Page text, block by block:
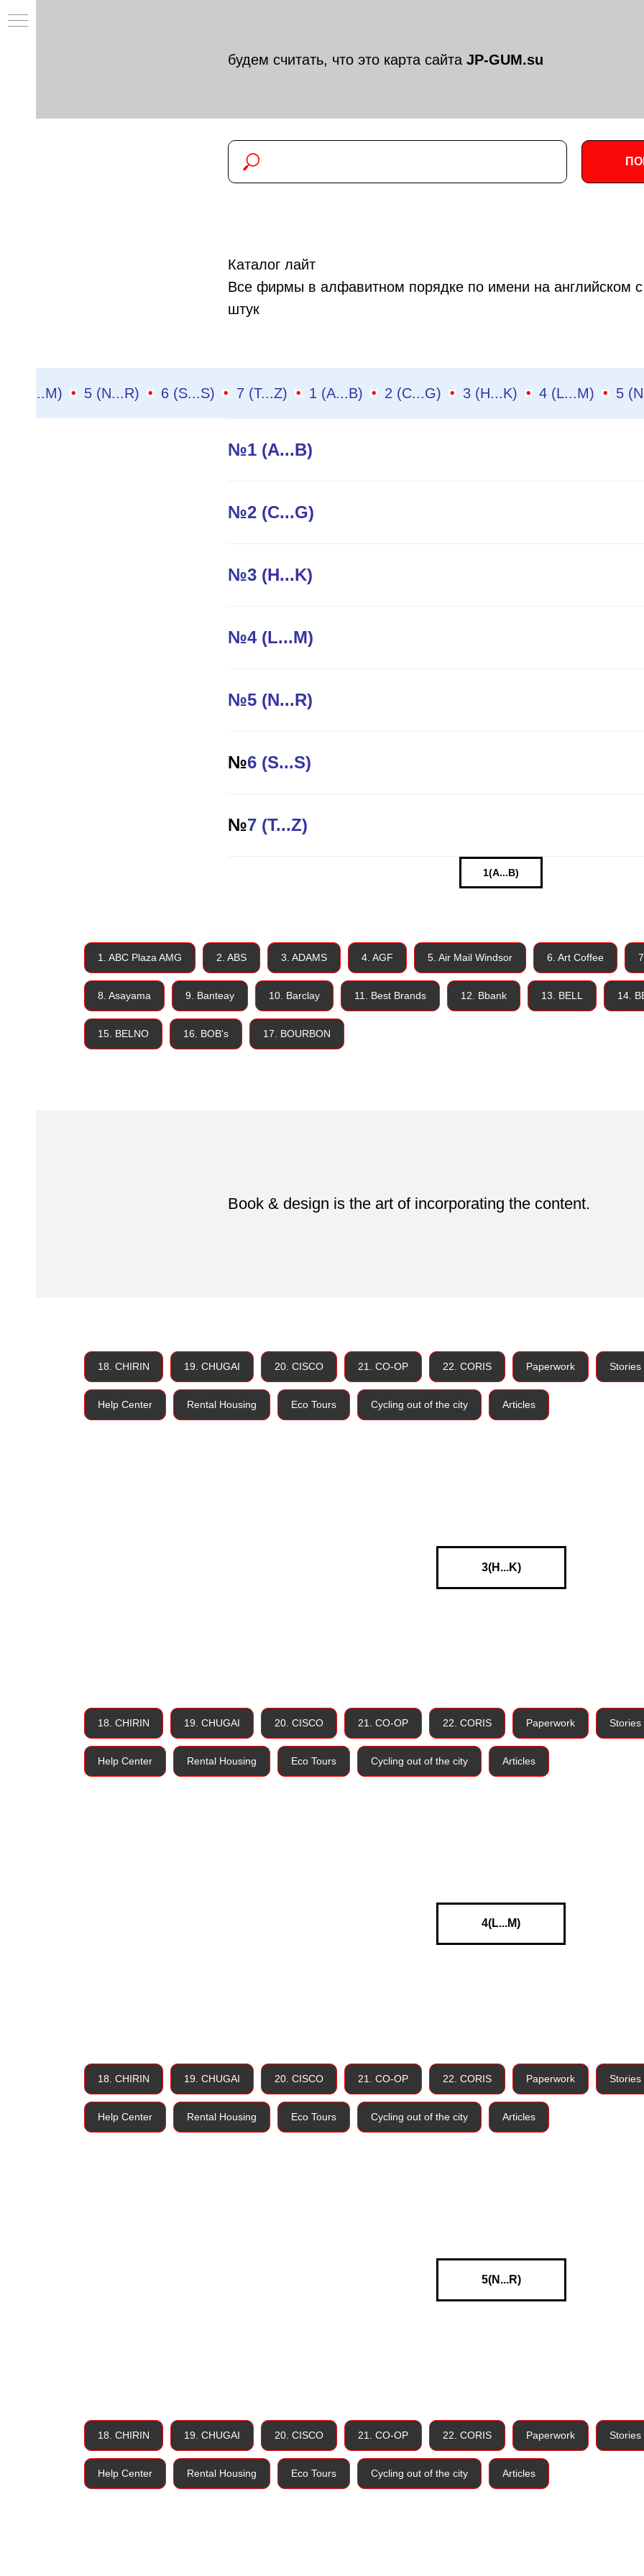
будем считать, что это карта сайта JP-GUM.su
Каталог лайт
Все фирмы в алфавитном порядке по имени на английском
штук
4 (L...M) 5 (N...R) 6 (S...S) 7 (T...Z) 1 (A...B) 2 (C...G) 3 (H...K) 4 (L...M) 5
№1 (A...B)
№2 (C...G)
№3 (H...K)
№4 (L...M)
№5 (N...R)
№6 (S...S)
№7 (T...Z)
1(A...B)
1. ABC Plaza AMG 2. ABS 3. ADAMS 4. AGF 5. Air Mail Windsor 6. Art Coffee
8. Asayama 9. Banteay 10. Barclay 11. Best Brands 12. Bbank 13. BELL 14.
15. BELNO 16. BOB's 17. BOURBON
Book & design is the art of incorporating the content.
18. CHIRIN 19. CHUGAI 20. CISCO 21. CO-OP 22. CORIS Paperwork Stories
Help Center Rental Housing Eco Tours Cycling out of the city Articles
3(H...K)
18. CHIRIN 19. CHUGAI 20. CISCO 21. CO-OP 22. CORIS Paperwork Stories
Help Center Rental Housing Eco Tours Cycling out of the city Articles
4(L...M)
18. CHIRIN 19. CHUGAI 20. CISCO 21. CO-OP 22. CORIS Paperwork Stories
Help Center Rental Housing Eco Tours Cycling out of the city Articles
5(N...R)
18. CHIRIN 19. CHUGAI 20. CISCO 21. CO-OP 22. CORIS Paperwork Stories
Help Center Rental Housing Eco Tours Cycling out of the city Articles